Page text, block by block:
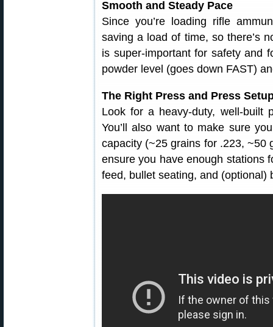
Smooth and Steady Pace
Since you’re loading rifle
saving a load of time, so there’s
is super-important for safety and
powder level (goes down FAST)
The Right Press and Press
Look for a heavy-duty, well-built
You’ll also want to make sure
capacity (~25 grains for .223, ~50
ensure you have enough stations
feed, bullet seating, and (optional)